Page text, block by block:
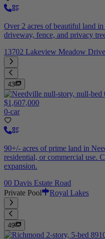
Over 2 acres of beautiful land
driveway, fence, and privacy
13702 Lakeview Meadow Drive
43
$1,607,000
0-car
90+/- acres of prime land in
residential, or commercial use.
expansion.
00 Davis Estate Road
Private Pool
Royal Lakes
49